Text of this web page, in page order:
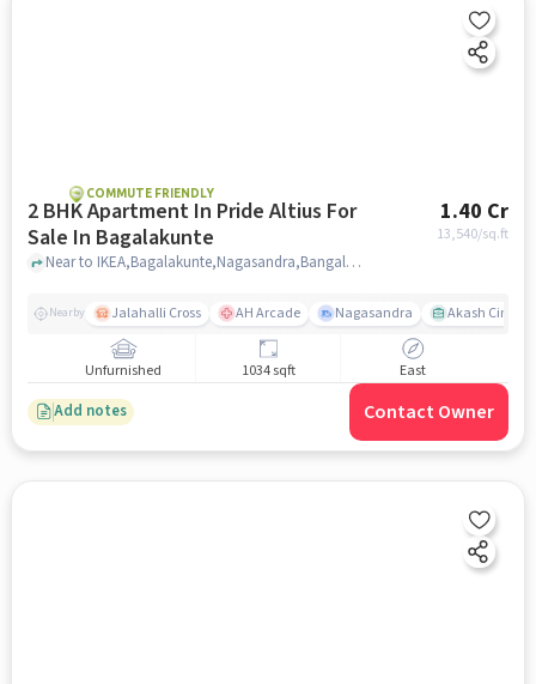
COMMUTE FRIENDLY
2 BHK Apartment In Pride Altius For
Sale In Bagalakunte
1.40 Cr
13,540/sq.ft
Near to IKEA,Bagalakunte,Nagasandra,Bangalore, Bagalakunte, bangalore
Nearby Jalahalli Cross AH Arcade Nagasandra Akash
Unfurnished 1034 sqft East
Add notes Contact Owner